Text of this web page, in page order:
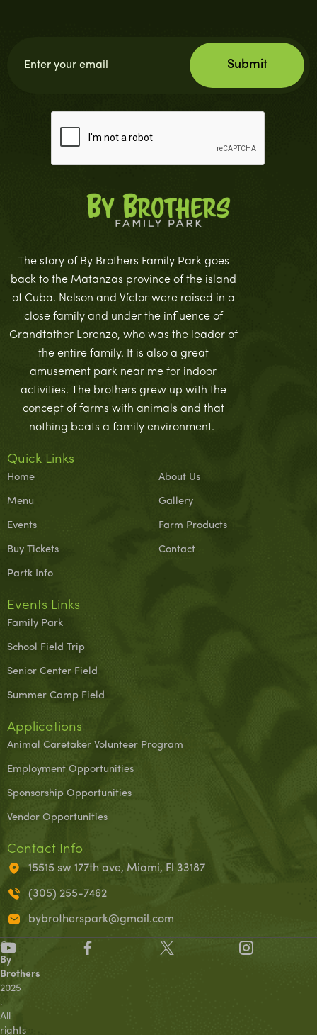
The story of By Brothers Family Park goes
back to the Matanzas province of the island
of Cuba. Nelson and Víctor were raised in a
close family and under the influence of
Grandfather Lorenzo, who was the leader of
the entire family. It is also a great
amusement park near me for indoor
activities. The brothers grew up with the
concept of farms with animals and that
nothing beats a family environment.
Quick Links
Home
Menu
Events
Buy Tickets
Partk Info
About Us
Gallery
Farm Products
Contact
Events Links
Family Park
School Field Trip
Senior Center Field
Summer Camp Field
Applications
Animal Caretaker Volunteer Program
Employment Opportunities
Sponsorship Opportunities
Vendor Opportunities
Contact Info
15515 sw 177th ave, Miami, Fl 33187
(305) 255-7462
bybrotherspark@gmail.com
©
By
Brothers
2025
.
All
rights